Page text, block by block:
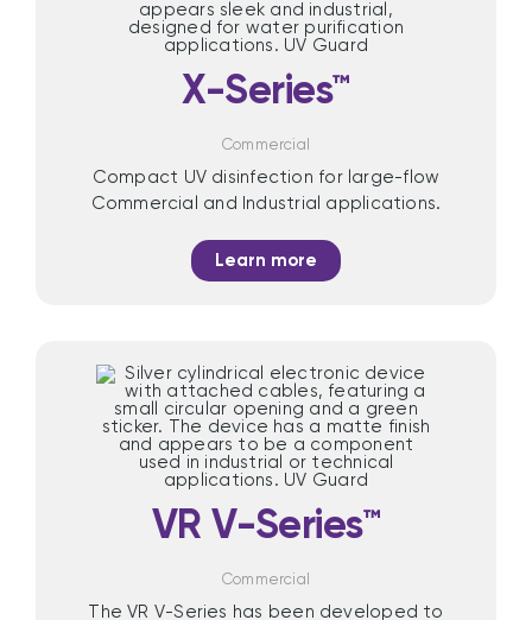
X-Series™
Commercial
Compact UV disinfection for large-flow
Commercial and Industrial applications.
Learn more
VR V-Series™
Commercial
The VR V-Series has been developed to